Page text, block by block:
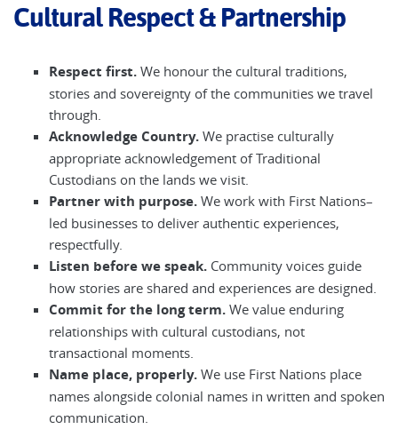
Cultural Respect & Partnership
Respect first. We honour the cultural traditions,
stories and sovereignty of the communities we travel
through.
Acknowledge Country. We practise culturally
appropriate acknowledgement of Traditional
Custodians on the lands we visit.
Partner with purpose. We work with First Nations–
led businesses to deliver authentic experiences,
respectfully.
Listen before we speak. Community voices guide
how stories are shared and experiences are designed.
Commit for the long term. We value enduring
relationships with cultural custodians, not
transactional moments.
Name place, properly. We use First Nations place
names alongside colonial names in written and spoken
communication.